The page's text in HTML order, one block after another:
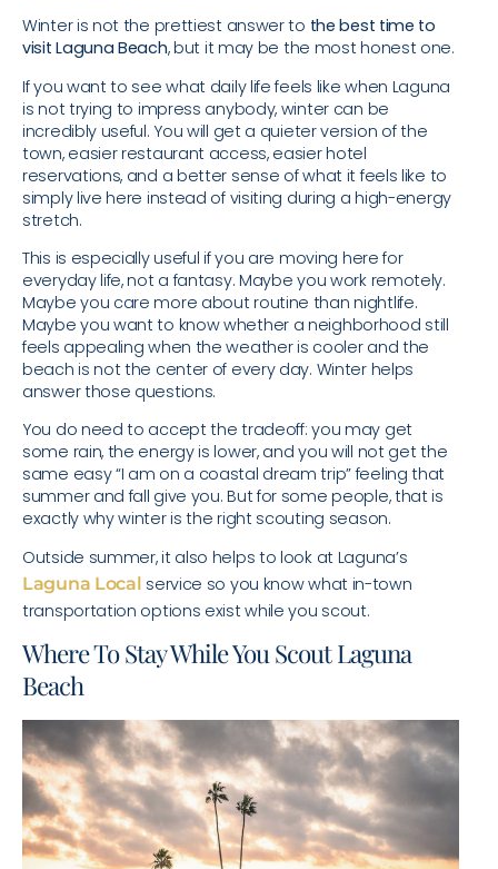
Winter is not the prettiest answer to the best time to
visit Laguna Beach, but it may be the most honest one.
If you want to see what daily life feels like when Laguna
is not trying to impress anybody, winter can be
incredibly useful. You will get a quieter version of the
town, easier restaurant access, easier hotel
reservations, and a better sense of what it feels like to
simply live here instead of visiting during a high-energy
stretch.
This is especially useful if you are moving here for
everyday life, not a fantasy. Maybe you work remotely.
Maybe you care more about routine than nightlife.
Maybe you want to know whether a neighborhood still
feels appealing when the weather is cooler and the
beach is not the center of every day. Winter helps
answer those questions.
You do need to accept the tradeoff: you may get
some rain, the energy is lower, and you will not get the
same easy “I am on a coastal dream trip” feeling that
summer and fall give you. But for some people, that is
exactly why winter is the right scouting season.
Outside summer, it also helps to look at Laguna’s
Laguna Local service so you know what in-town
transportation options exist while you scout.
Where To Stay While You Scout Laguna
Beach